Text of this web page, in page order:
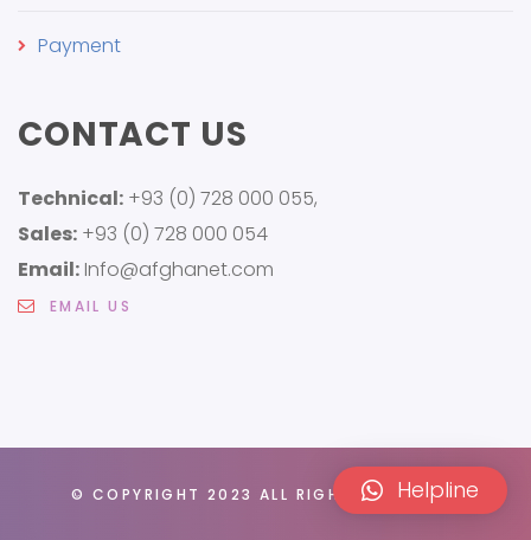
Payment
CONTACT US
Technical: +93 (0) 728 000 055,
Sales: +93 (0) 728 000 054
Email: Info@afghanet.com
EMAIL US
© COPYRIGHT 2023 ALL RIGHTS RESERVED
Helpline